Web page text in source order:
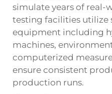
simulate years of real-
testing facilities utilize
equipment including
machines,
computerized
ensure consistent
production runs.